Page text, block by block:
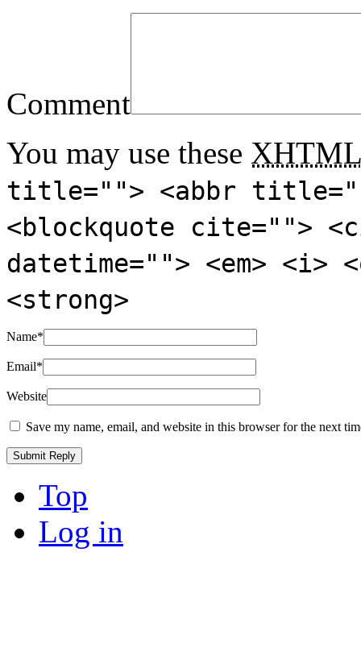
Comment
You may use these XHTML
title=""> <abbr
<blockquote cite="">
datetime=""> <em>
<strong>
Name*
Email*
Website
Save my name, email, and website in this browser for the next
Top
Log in